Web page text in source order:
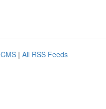
| All RSS Feeds